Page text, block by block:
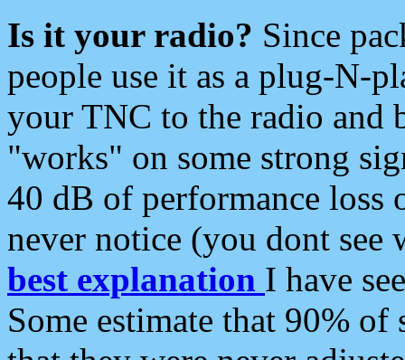
Is it your radio? Since
people use it as a plug-N-
your TNC to the radio and
"works" on some strong
40 dB of performance loss
never notice (you dont see
best explanation I have
Some estimate that 90%